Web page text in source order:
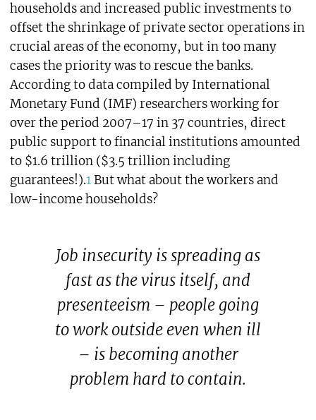
households and increased public investments to
offset the shrinkage of private sector operations in
crucial areas of the economy, but in too many
cases the priority was to rescue the banks.
According to data compiled by International
Monetary Fund (IMF) researchers working for
over the period 2007–17 in 37 countries, direct
public support to financial institutions amounted
to $1.6 trillion ($3.5 trillion including
guarantees!).1But what about the workers and
low-income households?
Job insecurity is spreading as
fast as the virus itself, and
presenteeism – people going
to work outside even when ill
– is becoming another
problem hard to contain.